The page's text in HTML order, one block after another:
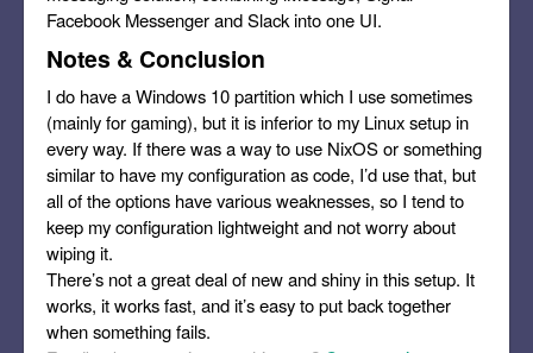
Facebook Messenger and Slack into one UI.
Notes & Conclusion
I do have a Windows 10 partition which I use sometimes
(mainly for gaming), but it is inferior to my Linux setup in
every way. If there was a way to use NixOS or something
similar to have my configuration as code, I’d use that, but
all of the options have various weaknesses, so I tend to
keep my configuration lightweight and not worry about
wiping it.
There’s not a great deal of new and shiny in this setup. It
works, it works fast, and it’s easy to put back together
when something fails.